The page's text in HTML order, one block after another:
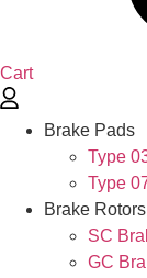
Cart
Brake Pads
Type
Type
Brake Rotors
SC
GC